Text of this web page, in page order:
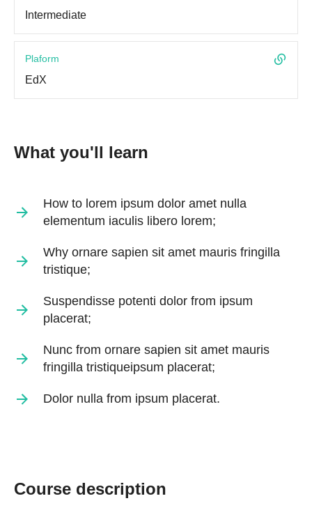
What you'll learn
How to lorem ipsum dolor amet nulla
elementum iaculis libero lorem;
Why ornare sapien sit amet mauris fringilla
tristique;
Suspendisse potenti dolor from ipsum
placerat;
Nunc from ornare sapien sit amet mauris
fringilla tristiqueipsum placerat;
Dolor nulla from ipsum placerat.
Course description
Intermediate
Plaform
EdX